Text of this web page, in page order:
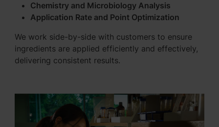
Chemistry and Microbiology Analysis
Application Rate and Point Optimization
We work side-by-side with customers to ensure
ingredients are applied efficiently and effectively,
delivering consistent results.